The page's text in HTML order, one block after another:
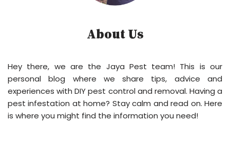
About Us
Hey there, we are the Jaya Pest team! This is our
personal blog where we share tips, advice and
experiences with DIY pest control and removal. Having a
pest infestation at home? Stay calm and read on. Here
is where you might find the information you need!